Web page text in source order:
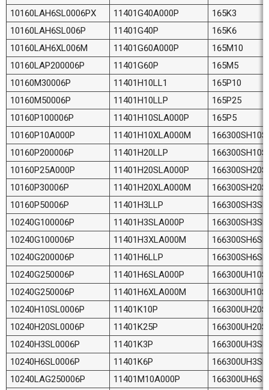
10160LAH6SL0006PX
11401G40A000P
165K3
10160LAH6SL006P
11401G40P
165K6
10160LAH6XL006M
11401G60A000P
165M10
10160LAP200006P
11401G60P
165M5
10160M30006P
11401H10LL1
165P10
10160M50006P
11401H10LLP
165P25
10160P100006P
11401H10SLA000P
165P5
10160P10A000P
11401H10XLA000M
10160P200006P
11401H20LLP
10160P25A000P
11401H20SLA000P
10160P30006P
11401H20XLA000M
10160P50006P
11401H3LLP
10240G100006P
11401H3SLA000P
10240G100006P
11401H3XLA000M
10240G200006P
11401H6LLP
10240G250006P
11401H6SLA000P
10240G250006P
11401H6XLA000M
10240H10SL0006P
11401K10P
10240H20SL0006P
11401K25P
10240H3SL0006P
11401K3P
10240H6SL0006P
11401K6P
10240LAG250006P
11401M10A000P